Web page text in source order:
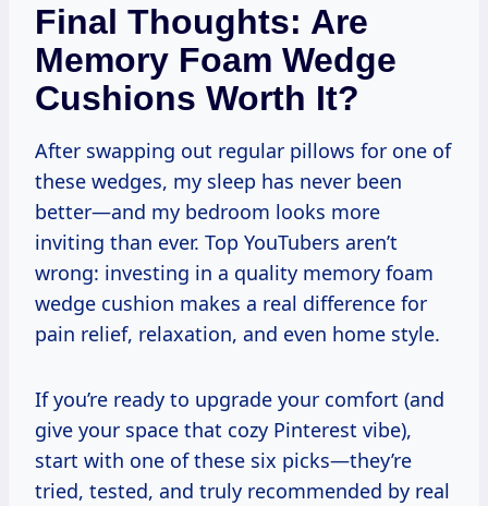
Final Thoughts: Are
Memory Foam Wedge
Cushions Worth It?
After swapping out regular pillows for one of
these wedges, my sleep has never been
better—and my bedroom looks more
inviting than ever. Top YouTubers aren’t
wrong: investing in a quality memory foam
wedge cushion makes a real difference for
pain relief, relaxation, and even home style.
If you’re ready to upgrade your comfort (and
give your space that cozy Pinterest vibe),
start with one of these six picks—they’re
tried, tested, and truly recommended by real